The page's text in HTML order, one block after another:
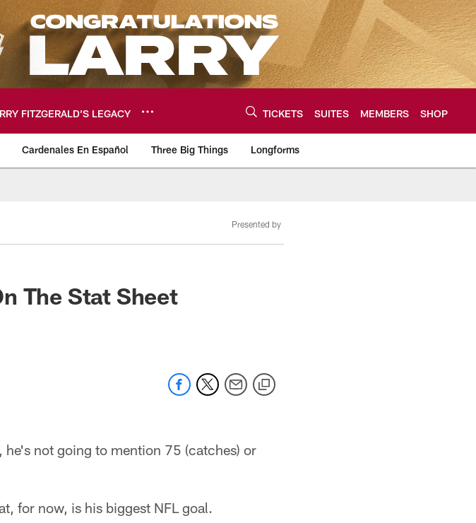
FITZGERALD’S LEGACY TICKETS SUITES MEMBERS SHOP
Cardenales En Español Three Big Things Longforms
source of the latest
Presented by
The Stat Sheet
not going to mention 75 (catches) or
for now, is his biggest NFL goal.